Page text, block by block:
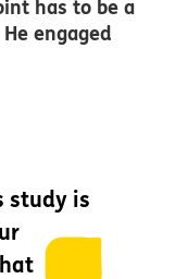
has to be a
engaged
study is